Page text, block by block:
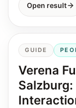
Open result
GUIDE
Verena